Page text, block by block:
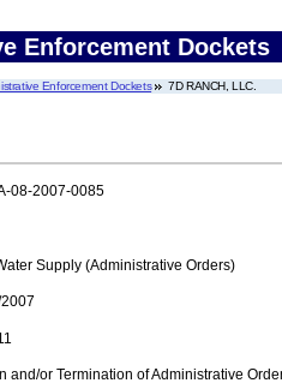
Enforcement Dockets
Enforcement Dockets 7D RANCH, LLC.
08-2007-0085
Supply (Administrative Orders)
and/or Termination of Administrative